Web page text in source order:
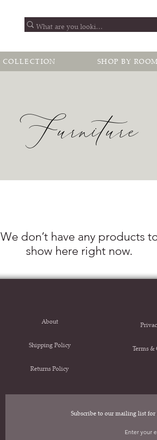
COLLECTION SHOP BY ROOM
Furniture
We don’t have any products
show here right now.
About
Shipping Policy
Returns Policy
Terms
Subscribe to our mailing list